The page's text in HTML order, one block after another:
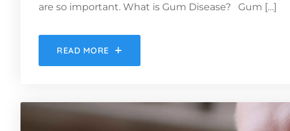
are so important. What is Gum Disease? Gum […]
READ MORE